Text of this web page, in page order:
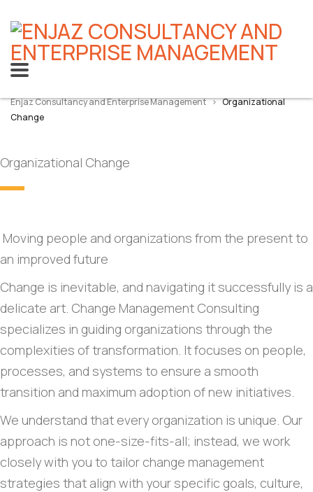
Enjaz Consultancy and Enterprise Management > Organizational
Change
Organizational Change
Moving people and organizations from the present to
an improved future
Change is inevitable, and navigating it successfully is a
delicate art. Change Management Consulting
specializes in guiding organizations through the
complexities of transformation. It focuses on people,
processes, and systems to ensure a smooth
transition and maximum adoption of new initiatives.
We understand that every organization is unique. Our
approach is not one-size-fits-all; instead, we work
closely with you to tailor change management
strategies that align with your specific goals, culture,